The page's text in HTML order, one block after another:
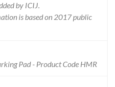
by ICIJ.
is based on 2017 public
Pad - Product Code HMR